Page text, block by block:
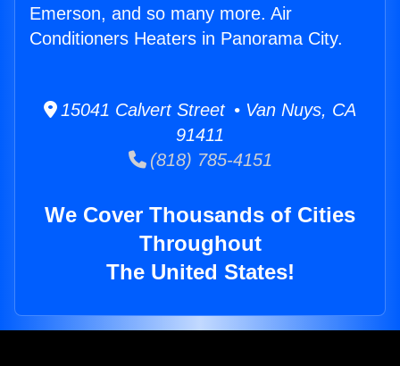
Emerson, and so many more. Air
Conditioners Heaters in Panorama City.
15041 Calvert Street • Van Nuys, CA
91411
(818) 785-4151
We Cover Thousands of Cities
Throughout
The United States!